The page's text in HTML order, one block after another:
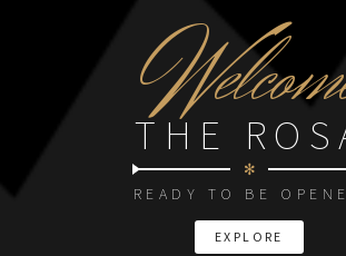
W
THE
✻
READY TO BE
EXPLORE